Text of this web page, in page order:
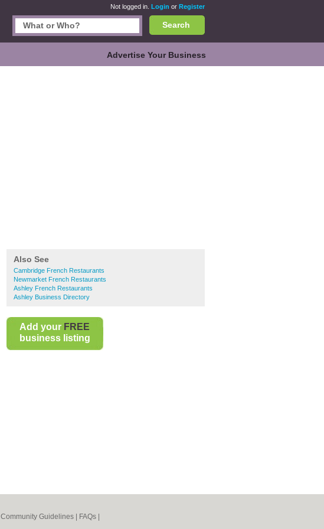
Not logged in. Login or Register
Search
Advertise Your Business
Also See
Cambridge French Restaurants
Newmarket French Restaurants
Ashley French Restaurants
Ashley Business Directory
Add your FREE
business listing
Community Guidelines FAQs